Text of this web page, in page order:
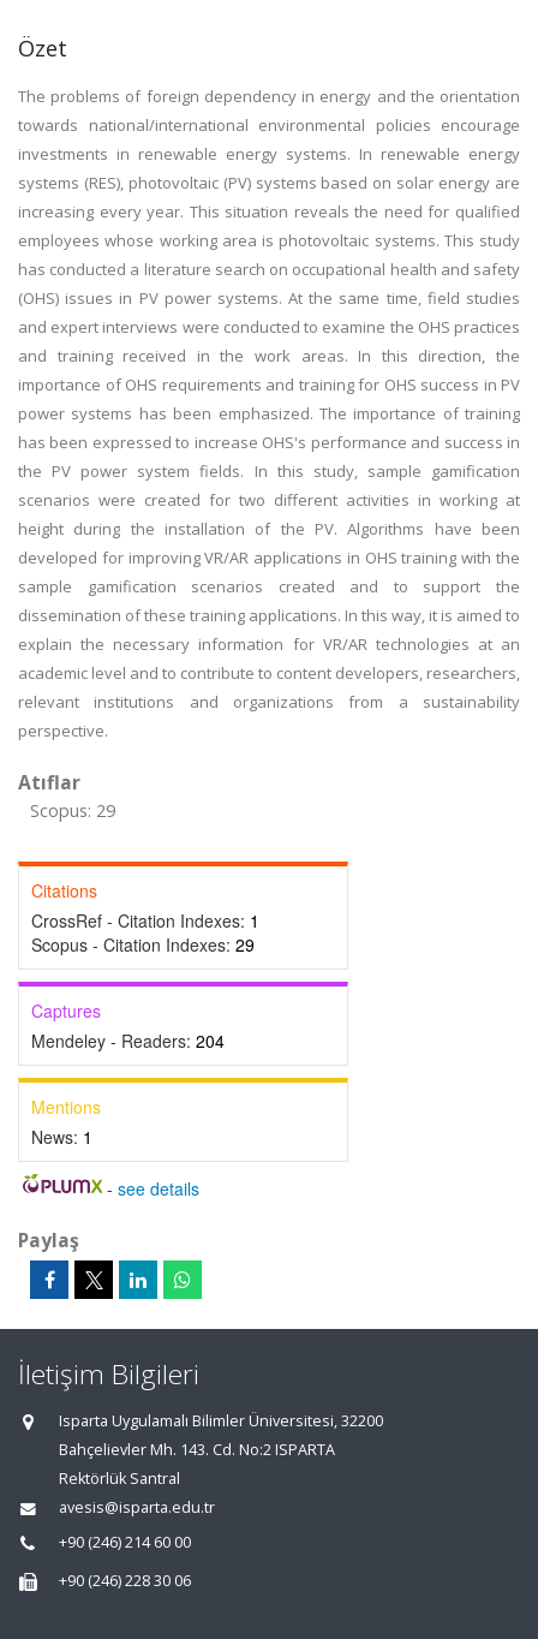
Özet
The problems of foreign dependency in energy and the orientation
towards national/international environmental policies encourage
investments in renewable energy systems. In renewable energy
systems (RES), photovoltaic (PV) systems based on solar energy are
increasing every year. This situation reveals the need for qualified
employees whose working area is photovoltaic systems. This study
has conducted a literature search on occupational health and safety
(OHS) issues in PV power systems. At the same time, field studies
and expert interviews were conducted to examine the OHS practices
and training received in the work areas. In this direction, the
importance of OHS requirements and training for OHS success in PV
power systems has been emphasized. The importance of training
has been expressed to increase OHS's performance and success in
the PV power system fields. In this study, sample gamification
scenarios were created for two different activities in working at
height during the installation of the PV. Algorithms have been
developed for improving VR/AR applications in OHS training with the
sample gamification scenarios created and to support the
dissemination of these training applications. In this way, it is aimed to
explain the necessary information for VR/AR technologies at an
academic level and to contribute to content developers, researchers,
relevant institutions and organizations from a sustainability
perspective.
Atıflar
Scopus: 29
Citations
CrossRef - Citation Indexes: 1
Scopus - Citation Indexes: 29
Captures
Mendeley - Readers: 204
Mentions
News: 1
- see details
Paylaş
İletişim Bilgileri
Isparta Uygulamalı Bilimler Üniversitesi, 32200
Bahçelievler Mh. 143. Cd. No:2 ISPARTA
Rektörlük Santral
avesis@isparta.edu.tr
+90 (246) 214 60 00
+90 (246) 228 30 06